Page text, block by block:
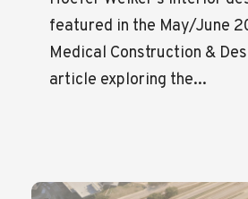
featured in the May/June
Medical Construction &
article exploring the...